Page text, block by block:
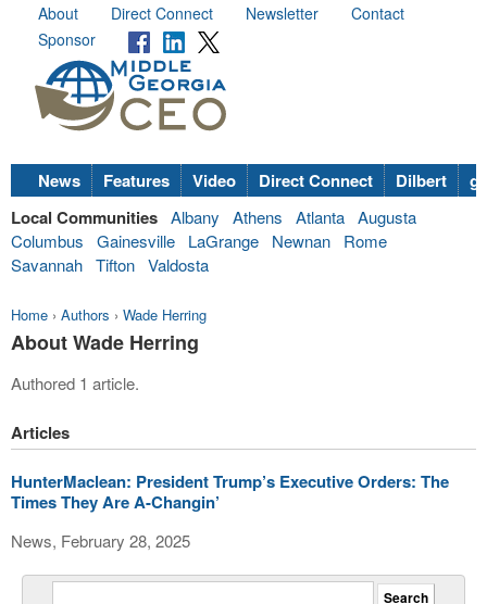
About Direct Connect Newsletter
Contact
Sponsor
News Features Video Direct Connect Dilbert
Local Communities Albany Athens Atlanta Augusta
Columbus
Gainesville LaGrange Newnan
Rome
Savannah Tifton Valdosta
Home › Authors › Wade Herring
About Wade Herring
Authored 1 article.
Articles
HunterMaclean: President Trump’s Executive Orders: The
Times They Are A-Changin’
News, February 28, 2025